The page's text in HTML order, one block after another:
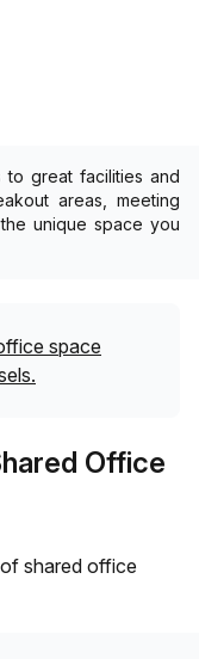
great facilities and
areas, meeting
unique space you
space
.
Office
shared office